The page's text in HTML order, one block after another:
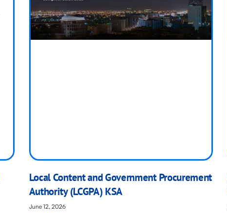
Local Content and Government Procurement
Authority (LCGPA) KSA
June 12, 2026